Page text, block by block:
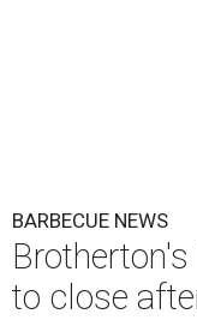
BARBECUE NEWS
to close